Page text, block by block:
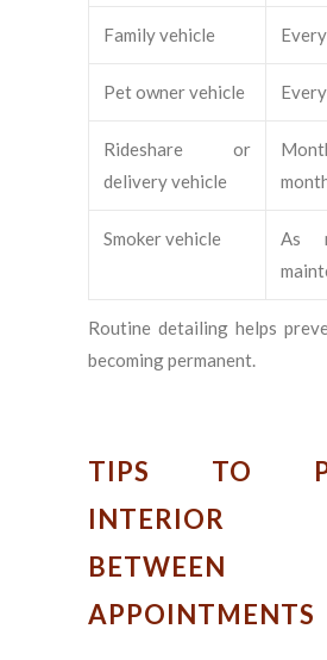
Family vehicle
Pet owner vehicle
Rideshare or
delivery vehicle
Smoker vehicle
As
Routine detailing helps
becoming permanent.
TIPS TO
INTERIOR
BETWEEN
APPOINTMENTS